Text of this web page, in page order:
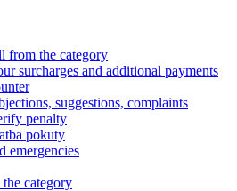
from the category
surcharges and additional payments
suggestions, complaints
penalty
pokuty
emergencies
category